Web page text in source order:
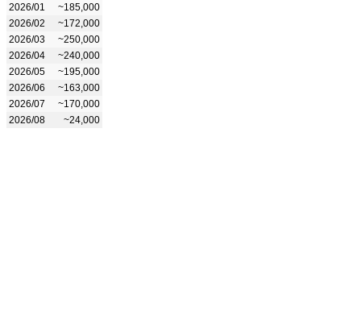
2026/01
~185,000
2026/02
~172,000
2026/03
~250,000
2026/04
~240,000
2026/05
~195,000
2026/06
~163,000
2026/07
~170,000
2026/08
~24,000